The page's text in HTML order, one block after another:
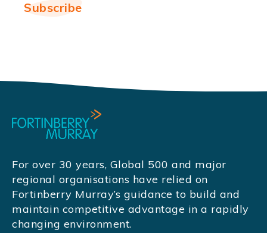
For over 30 years, Global 500 and major
regional organisations have relied on
Fortinberry Murray’s guidance to build and
maintain competitive advantage in a rapidly
changing environment.